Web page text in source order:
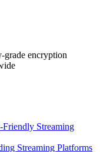
grade encryption
Streaming
Streaming Platforms